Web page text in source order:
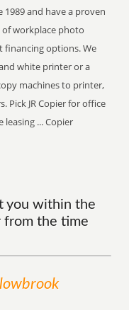
1989 and have a proven
of workplace photo
options. We
white printer or a
machines to printer,
Pick JR Copier for office
... Copier
you within the
from the time